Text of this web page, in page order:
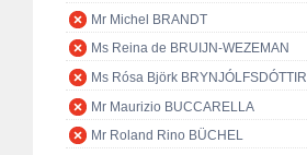
Mr Michel BRANDT
Ms Reina de BRUIJN-WEZEMAN
Ms Rósa Björk BRYNJÓLFSDÓTTIR
Mr Maurizio BUCCARELLA
Mr Roland Rino BÜCHEL